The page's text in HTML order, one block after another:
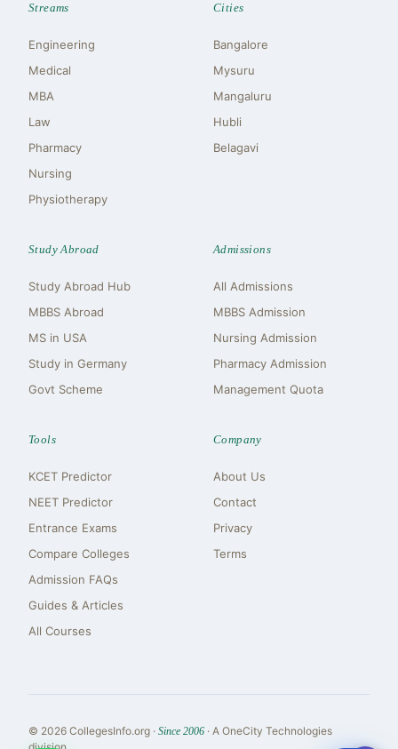
Streams
Engineering
Medical
MBA
Law
Pharmacy
Nursing
Physiotherapy
Cities
Bangalore
Mysuru
Mangaluru
Hubli
Belagavi
Study Abroad
Study Abroad Hub
MBBS Abroad
MS in USA
Study in Germany
Govt Scheme
Admissions
All Admissions
MBBS Admission
Nursing Admission
Pharmacy Admission
Management Quota
Tools
KCET Predictor
NEET Predictor
Entrance Exams
Compare Colleges
Admission FAQs
Guides & Articles
All Courses
Company
About Us
Contact
Privacy
Terms
© 2026 CollegesInfo.org · Since 2006 · A OneCity Technologies